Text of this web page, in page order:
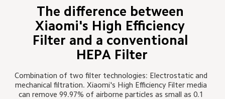
The difference between
Xiaomi's High Efficiency
Filter and a conventional
HEPA Filter
Combination of two filter technologies: Electrostatic and
mechanical filtration. Xiaomi's High Efficiency Filter media
can remove 99.97% of airborne particles as small as 0.1